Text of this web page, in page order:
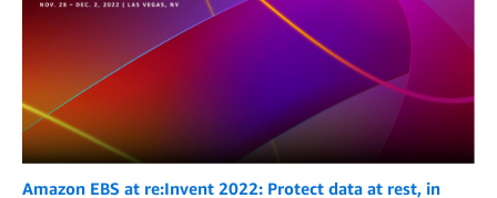
Amazon EBS at re:Invent 2022: Protect data at rest, in